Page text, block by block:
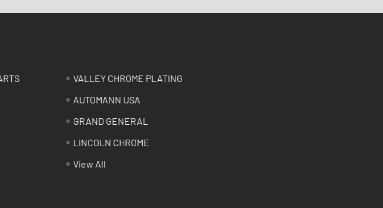
VALLEY CHROME PLATING
AUTOMANN USA
GRAND GENERAL
LINCOLN CHROME
View All